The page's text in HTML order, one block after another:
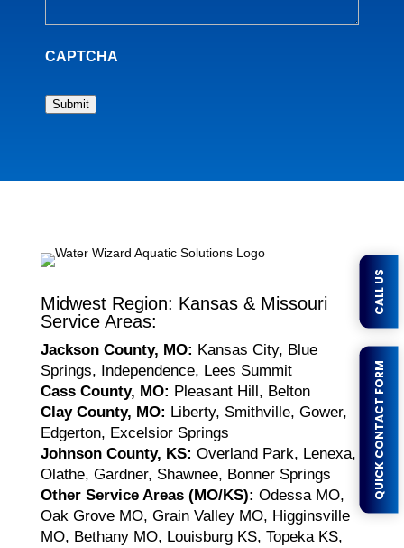
QUICK CONTACT FORM
CALL US
CAPTCHA
Submit
Midwest Region: Kansas & Missouri
Service Areas:
Jackson County, MO: Kansas City, Blue
Springs, Independence, Lees Summit
Cass County, MO: Pleasant Hill, Belton
Clay County, MO: Liberty, Smithville, Gower,
Edgerton, Excelsior Springs
Johnson County, KS: Overland Park, Lenexa,
Olathe, Gardner, Shawnee, Bonner Springs
Other Service Areas (MO/KS): Odessa MO,
Oak Grove MO, Grain Valley MO, Higginsville
MO, Bethany MO, Louisburg KS, Topeka KS,